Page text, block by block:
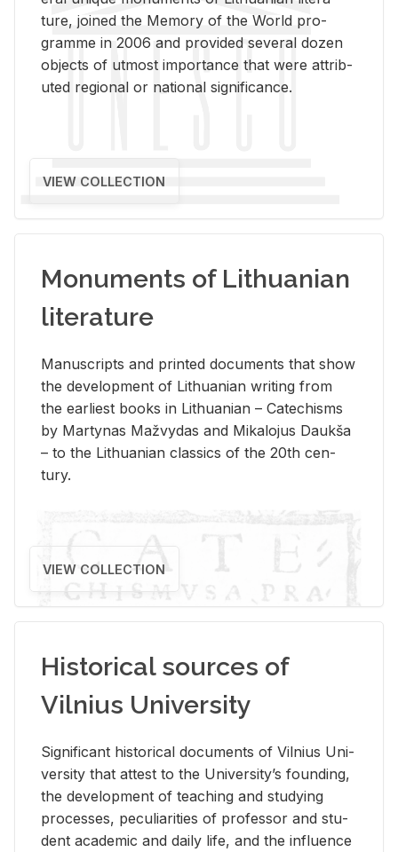
ture, joined the Mem­ory of the World pro­
gramme in 2006 and pro­vided sev­eral dozen
ob­jects of ut­most im­por­tance that were at­trib­
uted re­gional or na­tional sig­nif­i­cance.
VIEW COLLECTION
Monuments of Lithuanian
literature
Man­u­scripts and printed doc­u­ments that show
the de­vel­op­ment of Lithuan­ian writ­ing from
the ear­li­est books in Lithuan­ian – Catechisms
by Mar­ty­nas Mažvy­das and Mikalo­jus Daukša
– to the Lithuan­ian clas­sics of the 20th cen­
tury.
VIEW COLLECTION
Historical sources of
Vilnius University
Sig­nif­i­cant his­tor­i­cal doc­u­ments of Vil­nius Uni­
ver­sity that at­test to the Uni­ver­si­ty’s found­ing,
the de­vel­op­ment of teach­ing and study­ing
processes, pe­cu­liar­i­ties of pro­fes­sor and stu­
dent aca­d­e­mic and daily life, and the in­flu­ence